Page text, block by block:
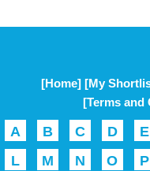
[Home] [My
[Terms and
A B C D E
L
M N O P